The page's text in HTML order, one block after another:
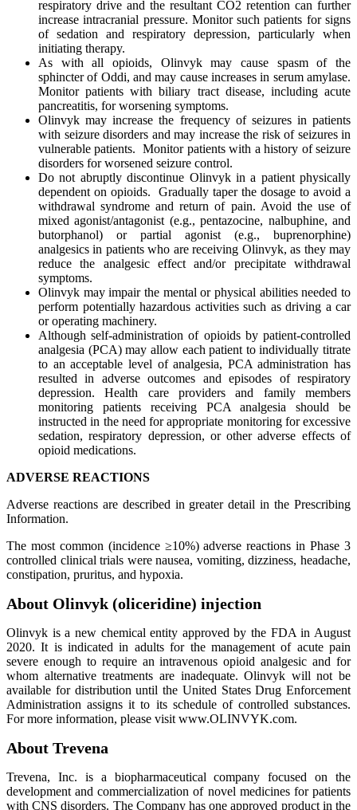
respiratory drive and the resultant CO2 retention can further
increase intracranial pressure. Monitor such patients for signs
of sedation and respiratory depression, particularly when
initiating therapy.
As with all opioids, Olinvyk may cause spasm of the
sphincter of Oddi, and may cause increases in serum amylase.
Monitor patients with biliary tract disease, including acute
pancreatitis, for worsening symptoms.
Olinvyk may increase the frequency of seizures in patients
with seizure disorders and may increase the risk of seizures in
vulnerable patients. Monitor patients with a history of seizure
disorders for worsened seizure control.
Do not abruptly discontinue Olinvyk in a patient physically
dependent on opioids. Gradually taper the dosage to avoid a
withdrawal syndrome and return of pain. Avoid the use of
mixed agonist/antagonist (e.g., pentazocine, nalbuphine, and
butorphanol) or partial agonist (e.g., buprenorphine)
analgesics in patients who are receiving Olinvyk, as they may
reduce the analgesic effect and/or precipitate withdrawal
symptoms.
Olinvyk may impair the mental or physical abilities needed to
perform potentially hazardous activities such as driving a car
or operating machinery.
Although self-administration of opioids by patient-controlled
analgesia (PCA) may allow each patient to individually titrate
to an acceptable level of analgesia, PCA administration has
resulted in adverse outcomes and episodes of respiratory
depression. Health care providers and family members
monitoring patients receiving PCA analgesia should be
instructed in the need for appropriate monitoring for excessive
sedation, respiratory depression, or other adverse effects of
opioid medications.
ADVERSE REACTIONS
Adverse reactions are described in greater detail in the Prescribing
Information.
The most common (incidence ≥10%) adverse reactions in Phase 3
controlled clinical trials were nausea, vomiting, dizziness, headache,
constipation, pruritus, and hypoxia.
About Olinvyk (oliceridine) injection
Olinvyk is a new chemical entity approved by the FDA in August
2020. It is indicated in adults for the management of acute pain
severe enough to require an intravenous opioid analgesic and for
whom alternative treatments are inadequate. Olinvyk will not be
available for distribution until the United States Drug Enforcement
Administration assigns it to its schedule of controlled substances.
For more information, please visit www.OLINVYK.com.
About Trevena
Trevena, Inc. is a biopharmaceutical company focused on the
development and commercialization of novel medicines for patients
with CNS disorders. The Company has one approved product in the